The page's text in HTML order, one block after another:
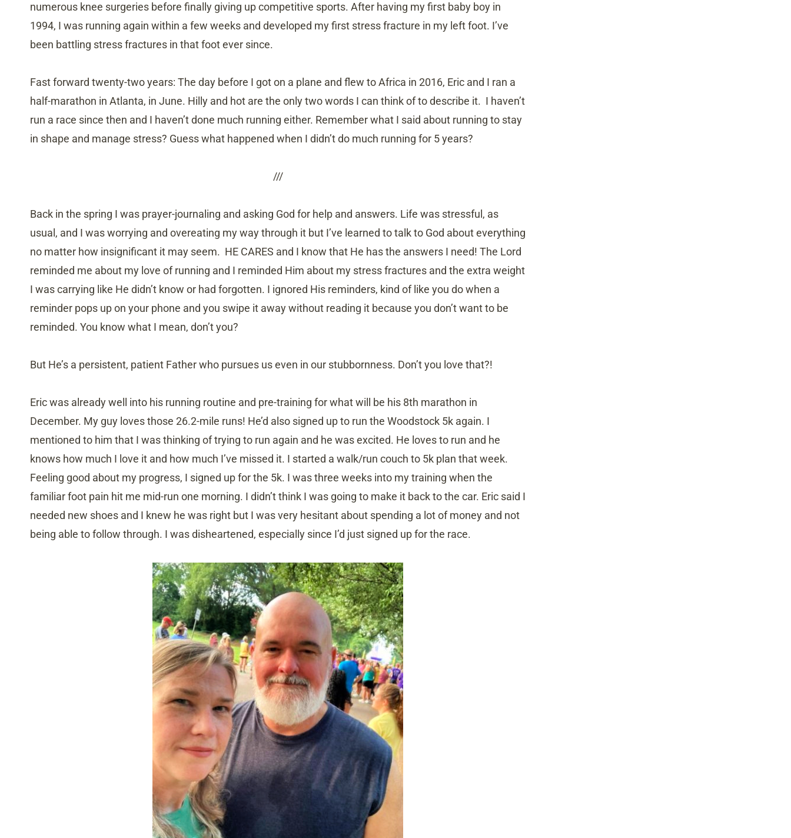
numerous knee surgeries before finally giving up competitive sports. After having my first baby boy in
1994, I was running again within a few weeks and developed my first stress fracture in my left foot. I’ve
been battling stress fractures in that foot ever since.
Fast forward twenty-two years: The day before I got on a plane and flew to Africa in 2016, Eric and I ran a
half-marathon in Atlanta, in June. Hilly and hot are the only two words I can think of to describe it. I haven’t
run a race since then and I haven’t done much running either. Remember what I said about running to stay
in shape and manage stress? Guess what happened when I didn’t do much running for 5 years?
///
Back in the spring I was prayer-journaling and asking God for help and answers. Life was stressful, as
usual, and I was worrying and overeating my way through it but I’ve learned to talk to God about everything
no matter how insignificant it may seem. HE CARES and I know that He has the answers I need! The Lord
reminded me about my love of running and I reminded Him about my stress fractures and the extra weight
I was carrying like He didn’t know or had forgotten. I ignored His reminders, kind of like you do when a
reminder pops up on your phone and you swipe it away without reading it because you don’t want to be
reminded. You know what I mean, don’t you?
But He’s a persistent, patient Father who pursues us even in our stubbornness. Don’t you love that?!
Eric was already well into his running routine and pre-training for what will be his 8th marathon in
December. My guy loves those 26.2-mile runs! He’d also signed up to run the Woodstock 5k again. I
mentioned to him that I was thinking of trying to run again and he was excited. He loves to run and he
knows how much I love it and how much I’ve missed it. I started a walk/run couch to 5k plan that week.
Feeling good about my progress, I signed up for the 5k. I was three weeks into my training when the
familiar foot pain hit me mid-run one morning. I didn’t think I was going to make it back to the car. Eric said I
needed new shoes and I knew he was right but I was very hesitant about spending a lot of money and not
being able to follow through. I was disheartened, especially since I’d just signed up for the race.